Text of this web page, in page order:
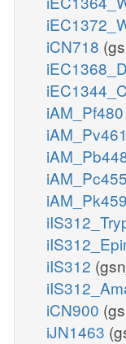
iCN718
iEC1344_C
iAM_Pf480
iAM_Pv461
iAM_Pc455
iAM_Pk459
iIS312
iCN900
iJN1463